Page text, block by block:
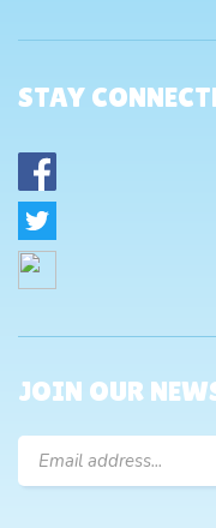
STAY
JOIN OUR
Email
Address